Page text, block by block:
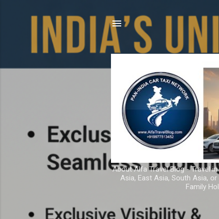
About Alfa Travel Blog - Travel
Asia, East Asia, South Asia,
Family